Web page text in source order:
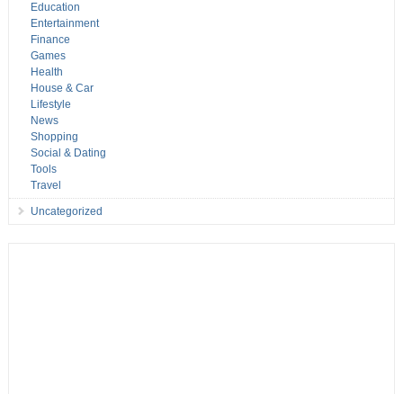
Education
Entertainment
Finance
Games
Health
House & Car
Lifestyle
News
Shopping
Social & Dating
Tools
Travel
Uncategorized